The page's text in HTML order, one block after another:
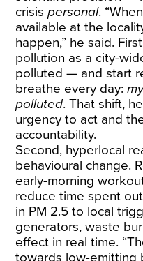
crisispersonal.
available at the
happen,” he said.
pollution as a city-
polluted — and start
breathe every day:
polluted. That shift,
urgency to act and
accountability.
Second, hyperlocal
behavioural change.
early-morning
reduce time spent
in PM 2.5 to local
generators, waste
effect in real time.
towards low-emitting